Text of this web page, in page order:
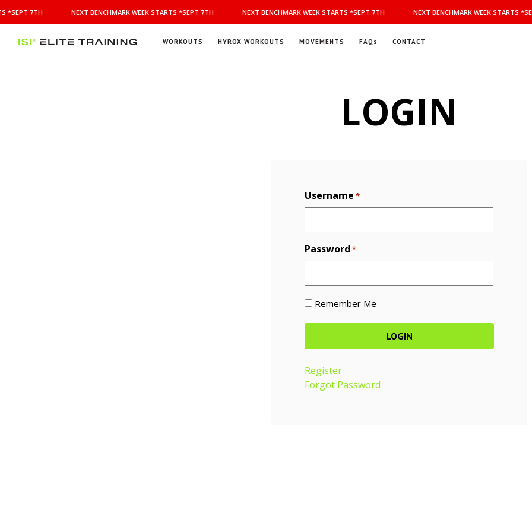
BENCHMARK
WEEK
STARTS
*SEPT 7TH NEXT BENCHMARK WEEK STARTS *SEPT 7TH NEXT BENCHMARK WEEK STARTS *SEPT 7TH NEXT BENCHMARK WEEK STARTS
WORKOUTS HYROX WORKOUTS MOVEMENTS FAQs CONTACT
LOGIN
Username *
Password *
Remember Me
Register
Forgot Password